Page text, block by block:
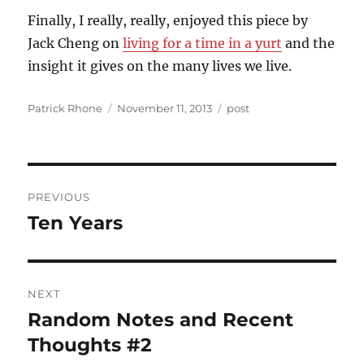
Finally, I really, really, enjoyed this piece by
Jack Cheng onliving for a time in a yurt and the
insight it gives on the many lives we live.
Author
Patrick Rhone
Posted
November 11, 2013 Categories
post
navigation
PREVIOUS
Previous
Ten Years
NEXT
Next
post:
Random Notes and Recent
Thoughts #2